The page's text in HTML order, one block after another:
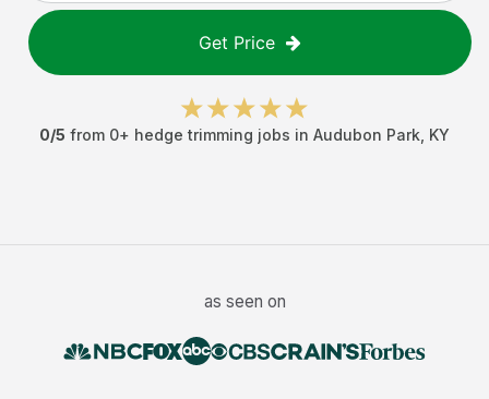
Get Price
0/5 from 0+ hedge trimming jobs in Audubon Park KY
as seen on